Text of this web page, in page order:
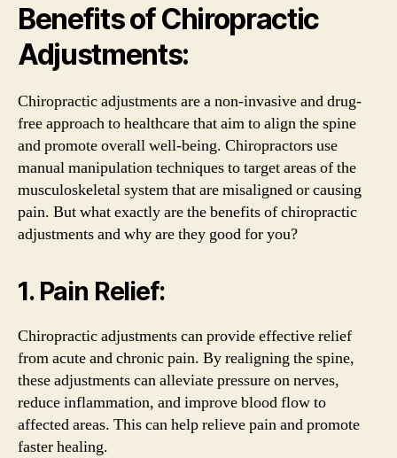
Benefits of Chiropractic
Adjustments:
Chiropractic adjustments are a non-invasive and drug-
free approach to healthcare that aim to align the spine
and promote overall well-being. Chiropractors use
manual manipulation techniques to target areas of the
musculoskeletal system that are misaligned or causing
pain. But what exactly are the benefits of chiropractic
adjustments and why are they good for you?
1. Pain Relief:
Chiropractic adjustments can provide effective relief
from acute and chronic pain. By realigning the spine,
these adjustments can alleviate pressure on nerves,
reduce inflammation, and improve blood flow to
affected areas. This can help relieve pain and promote
faster healing.